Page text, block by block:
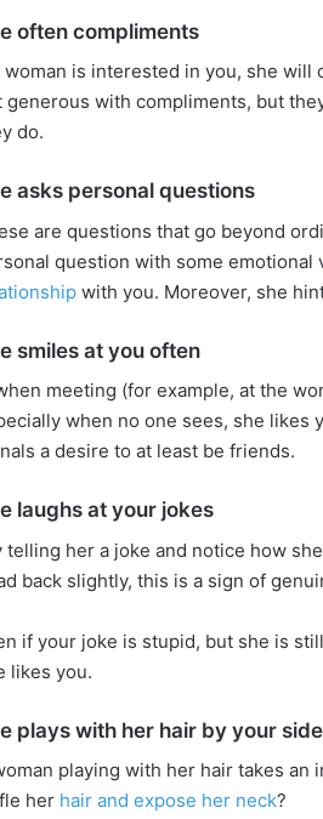
often compliments
woman is interested in you, she will
generous with compliments, but
do.
asks personal questions
are questions that go beyond
question with some emotional
with you. Moreover, she
smiles at you often
meeting (for example, at the
when no one sees, she likes
a desire to at least be friends.
laughs at your jokes
telling her a joke and notice how
back slightly, this is a sign of
if your joke is stupid, but she is
likes you.
plays with her hair by your side
playing with her hair takes
her hair and expose her neck?